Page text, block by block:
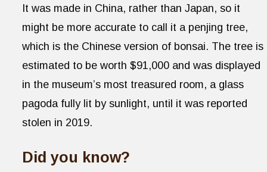
It was made in China, rather than Japan, so it
might be more accurate to call it a penjing tree,
which is the Chinese version of bonsai. The tree is
estimated to be worth $91,000 and was displayed
in the museum’s most treasured room, a glass
pagoda fully lit by sunlight, until it was reported
stolen in 2019.
Did you know?